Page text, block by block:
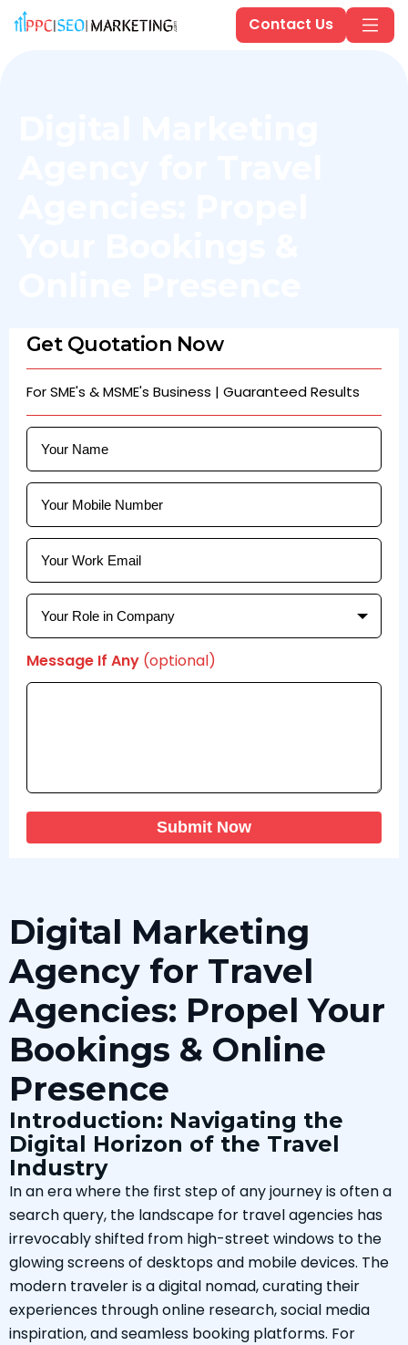
Contact Us
Get Quotation Now
For SME's & MSME's Business | Guaranteed Results
Message If Any (optional)
Submit Now
Digital Marketing
Agency for Travel
Agencies: Propel Your
Bookings & Online
Presence
Introduction: Navigating the
Digital Horizon of the Travel
Industry
In an era where the first step of any journey is often a
search query, the landscape for travel agencies has
irrevocably shifted from high-street windows to the
glowing screens of desktops and mobile devices. The
modern traveler is a digital nomad, curating their
experiences through online research, social media
inspiration, and seamless booking platforms. For